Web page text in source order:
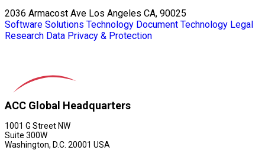
2036 Armacost Ave Los Angeles CA, 90025
Software Solutions Technology Document Technology Legal
Research Data Privacy & Protection
ACC Global Headquarters
1001 G Street NW
Suite 300W
Washington, D.C. 20001 USA